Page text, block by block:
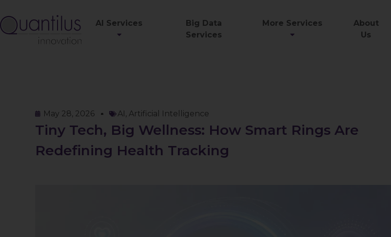
AI Services
Big Data
Services
More Services
About
Us
May 28, 2026 AI, Artificial Intelligence
Tiny Tech, Big Wellness: How Smart Rings Are
Redefining Health Tracking